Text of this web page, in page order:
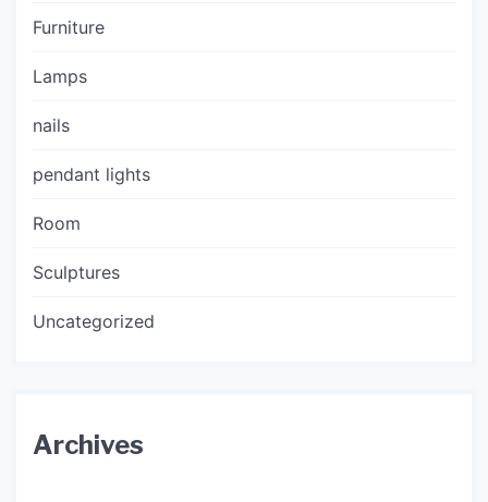
Furniture
Lamps
nails
pendant lights
Room
Sculptures
Uncategorized
Archives